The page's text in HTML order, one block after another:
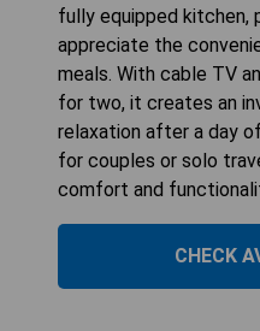
fully equipped
appreciate the
meals. With cable TV
for two, it creates an
relaxation after a day
for couples or solo
comfort and
CHECK